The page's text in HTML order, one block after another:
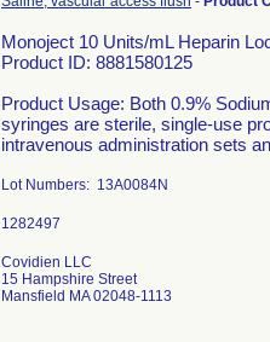
Monoject 10 Units/mL Heparin
Product ID: 8881580125
Product Usage: Both 0.9%
syringes are sterile, single-use
intravenous administration sets
Lot Numbers: 13A0084N
Covidien LLC
15 Hampshire Street
Mansfield MA 02048-1113